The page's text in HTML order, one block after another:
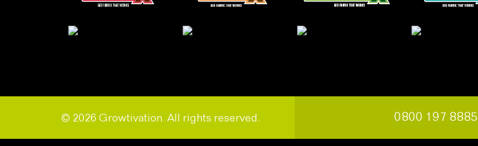
© 2026 Growtivation. All rights reserved. 0800 197 8885